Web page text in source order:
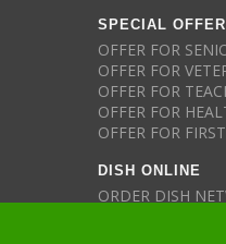
SPECIAL
OFFER FOR
OFFER FOR
OFFER FOR
OFFER FOR
OFFER FOR
DISH ONLINE
ORDER DISH